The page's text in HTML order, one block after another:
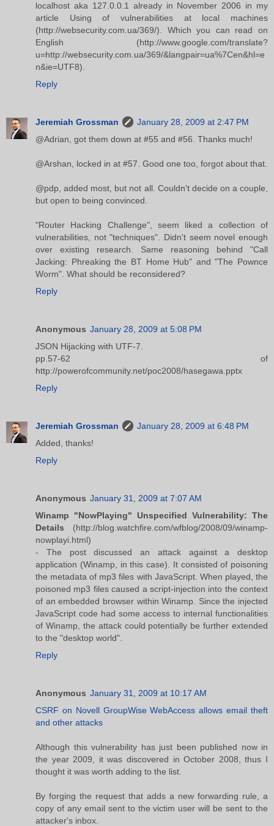
localhost aka 127.0.0.1 already in November 2006 in my
article Using of vulnerabilities at local machines
(http://websecurity.com.ua/369/). Which you can read on
English (http://www.google.com/translate?
u=http://websecurity.com.ua/369/&langpair=ua%7Cen&hl=e
n&ie=UTF8).
Reply
Jeremiah Grossman
January 28, 2009 at 2:47 PM
@Adrian, got them down at #55 and #56. Thanks much!
@Arshan, locked in at #57. Good one too, forgot about that.
@pdp, added most, but not all. Couldn't decide on a couple,
but open to being convinced.
"Router Hacking Challenge", seem liked a collection of
vulnerabilities, not "techniques". Didn't seem novel enough
over existing research. Same reasoning behind "Call
Jacking: Phreaking the BT Home Hub" and "The Pownce
Worm". What should be reconsidered?
Reply
Anonymous January 28, 2009 at 5:08 PM
JSON Hijacking with UTF-7.
pp.57-62 of
http://powerofcommunity.net/poc2008/hasegawa.pptx
Reply
Jeremiah Grossman
January 28, 2009 at 6:48 PM
Added, thanks!
Reply
Anonymous January 31, 2009 at 7:07 AM
Winamp "NowPlaying" Unspecified Vulnerability: The
Details (http://blog.watchfire.com/wfblog/2008/09/winamp-
nowplayi.html)
- The post discussed an attack against a desktop
application (Winamp, in this case). It consisted of poisoning
the metadata of mp3 files with JavaScript. When played, the
poisoned mp3 files caused a script-injection into the context
of an embedded browser within Winamp. Since the injected
JavaScript code had some access to internal functionalities
of Winamp, the attack could potentially be further extended
to the "desktop world".
Reply
Anonymous January 31, 2009 at 10:17 AM
CSRF on Novell GroupWise WebAccess allows email theft
and other attacks
Although this vulnerability has just been published now in
the year 2009, it was discovered in October 2008, thus I
thought it was worth adding to the list.
By forging the request that adds a new forwarding rule, a
copy of any email sent to the victim user will be sent to the
attacker's inbox.